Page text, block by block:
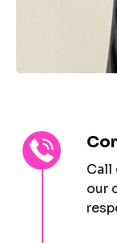
Call
our